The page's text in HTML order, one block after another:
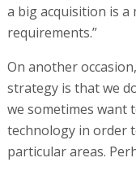
a big acquisition is
requirements.”
On another
strategy is that we
we sometimes want
technology in order
particular areas.